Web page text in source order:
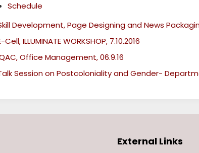
Schedule
Development, Page Designing and News
Cell, ILLUMINATE WORKSHOP, 7.10.2016
Office Management, 06.9.16
Session on Postcoloniality and Gender-
External Links